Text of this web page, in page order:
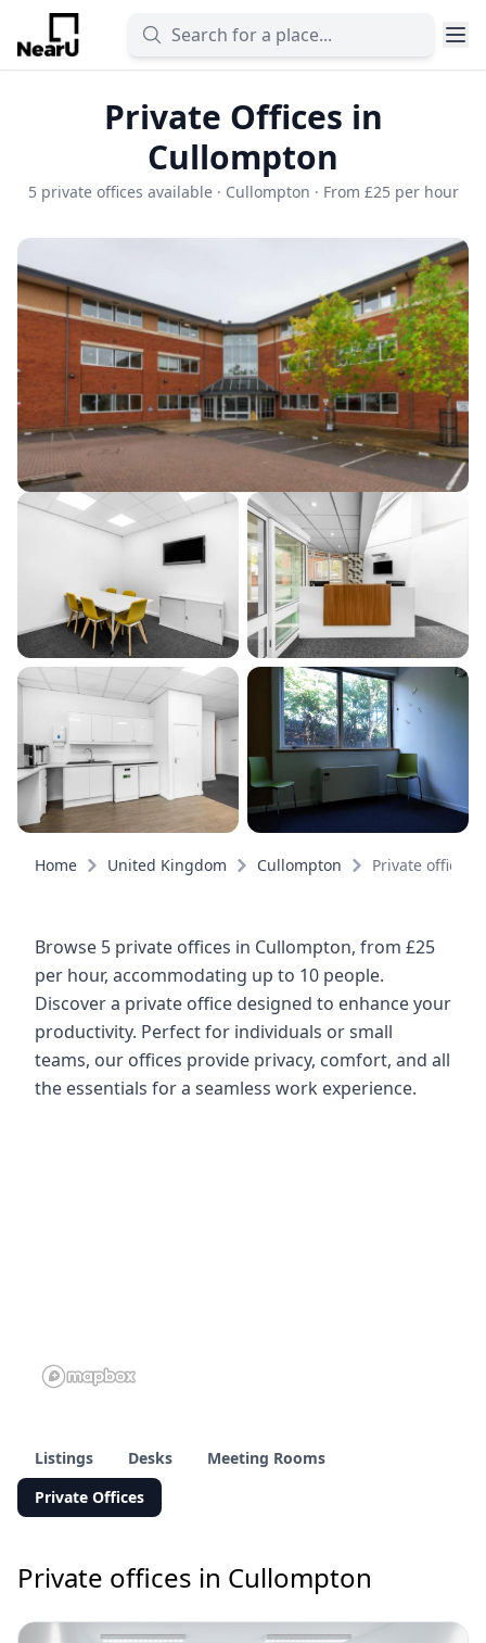
Private Offices in
Cullompton
5 private offices available · Cullompton · From £25 per hour
Home United Kingdom Cullompton Private offices
Browse 5 private offices in Cullompton, from £25
per hour, accommodating up to 10 people.
Discover a private office designed to enhance your
productivity. Perfect for individuals or small
teams, our offices provide privacy, comfort, and all
the essentials for a seamless work experience.
Listings Desks
Meeting Rooms
Private Offices
Private offices in Cullompton